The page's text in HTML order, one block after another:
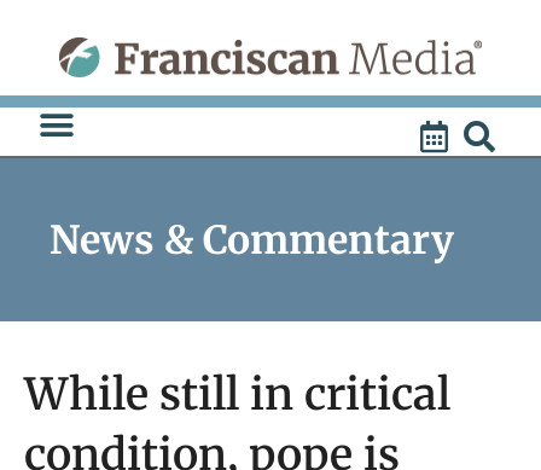
content
News & Commentary
While still in critical
condition, pope is